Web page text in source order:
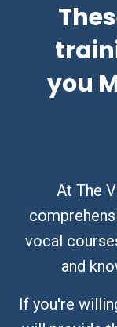
you
At The
vocal
and
If you're